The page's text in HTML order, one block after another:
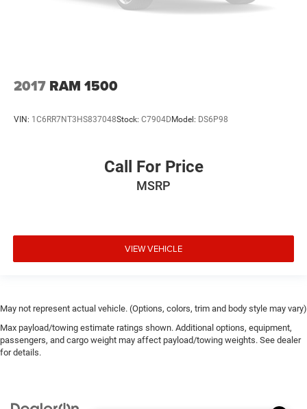
2017 RAM 1500
VIN: 1C6RR7NT3HS837048Stock: C7904D Model: DS6P98
Call For Price
MSRP
VIEW VEHICLE
May not represent actual vehicle. (Options, colors, trim and body style may vary)
Max payload/towing estimate ratings shown. Additional options, equipment,
passengers, and cargo weight may affect payload/towing weights. See dealer
for details.